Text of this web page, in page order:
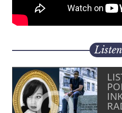
Listen